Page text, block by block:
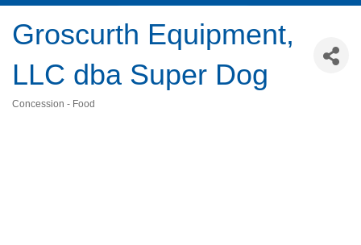
Groscurth Equipment,
LLC dba Super Dog
Concession - Food